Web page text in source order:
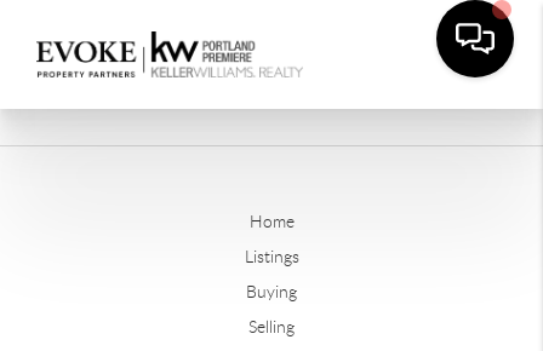
Home
Listings
Buying
Selling